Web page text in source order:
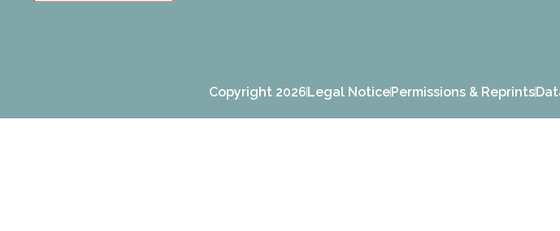
Copyright 2026Legal NoticePermissions & Reprints